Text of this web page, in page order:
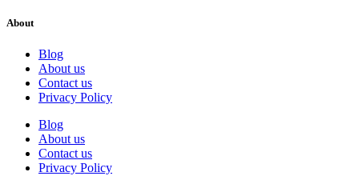
About
Blog
About us
Contact us
Privacy Policy
Blog
About us
Contact us
Privacy Policy